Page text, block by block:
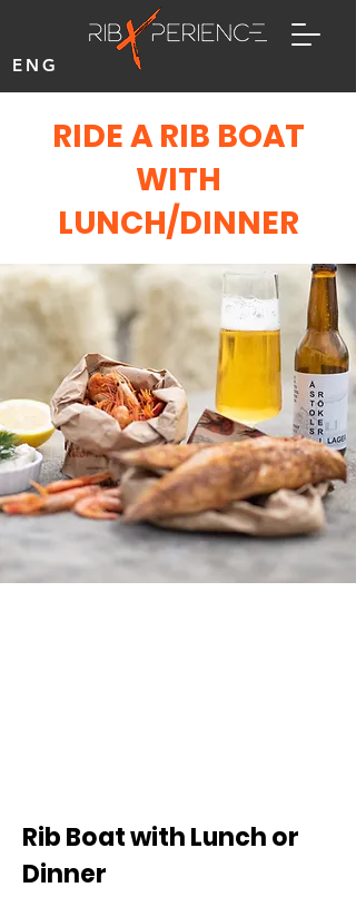
ENG
RIDE A RIB BOAT
WITH
LUNCH/DINNER
Rib Boat with Lunch or
Dinner